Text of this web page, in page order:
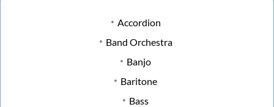
Accordion
Band Orchestra
Banjo
Baritone
Bass